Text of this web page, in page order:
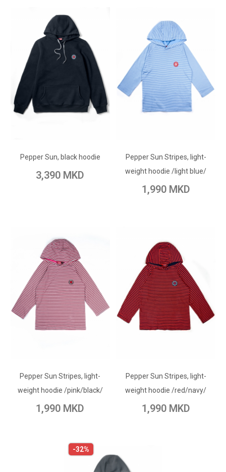
Pepper Sun, black hoodie
3,390 MKD
Add to Compare
Pepper Sun Stripes, light-
weight hoodie /light blue/
1,990 MKD
Add to Wish List
Add to Compare
Pepper Sun Stripes, light-
weight hoodie /pink/black/
1,990 MKD
Add to Wish List
Add to Compare
Pepper Sun Stripes, light-
weight hoodie /red/navy/
1,990 MKD
Add to Wish List
Add to Compare
-32%